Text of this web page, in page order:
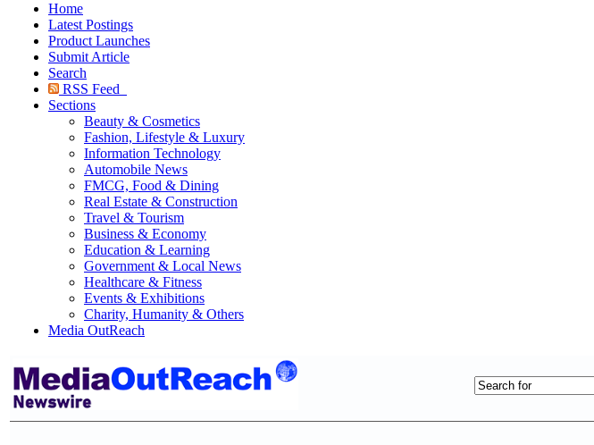
Home
Latest Postings
Product Launches
Submit Article
Search
RSS Feed
Sections
Beauty & Cosmetics
Fashion, Lifestyle & Luxury
Information Technology
Automobile News
FMCG, Food & Dining
Real Estate & Construction
Travel & Tourism
Business & Economy
Education & Learning
Government & Local News
Healthcare & Fitness
Events & Exhibitions
Charity, Humanity & Others
Media OutReach